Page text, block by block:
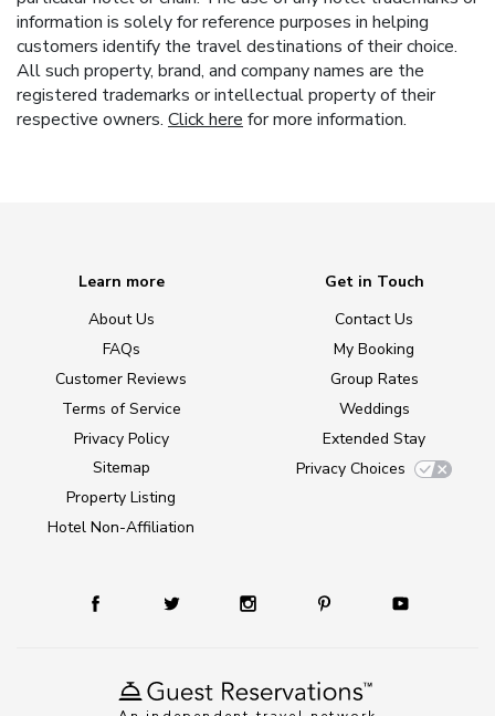
information is solely for reference purposes in helping
customers identify the travel destinations of their choice.
All such property, brand, and company names are the
registered trademarks or intellectual property of their
respective owners. Click here for more information.
Learn more
About Us
FAQs
Customer Reviews
Terms of Service
Privacy Policy
Sitemap
Property Listing
Hotel Non-Affiliation
Get in Touch
Contact Us
My Booking
Group Rates
Weddings
Extended Stay
Privacy Choices